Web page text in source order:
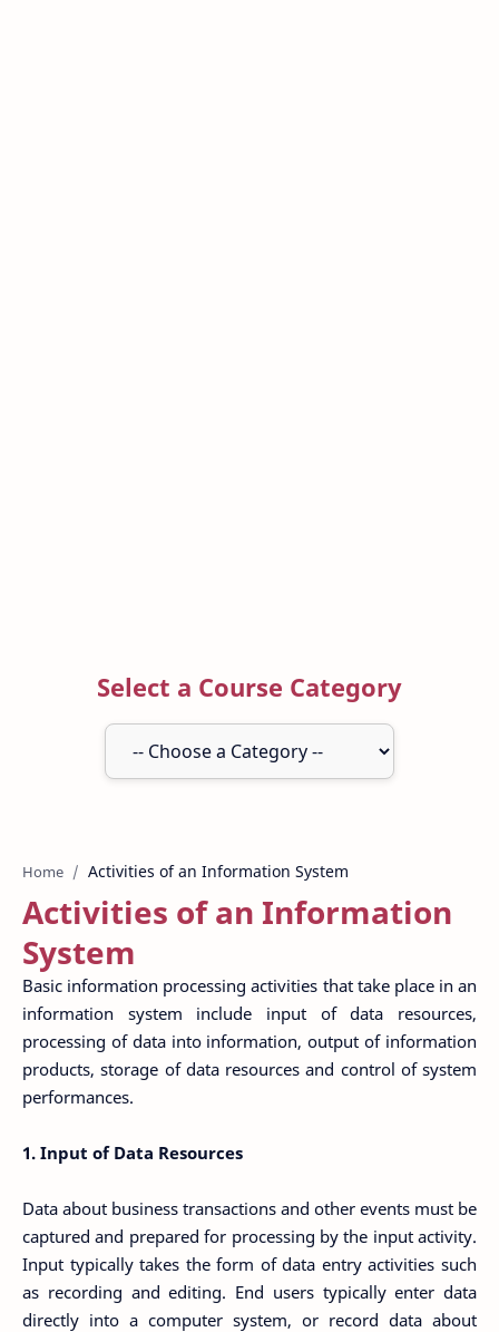
Select a Course Category
Home
Activities of an Information
System
Basic information processing activities that take place in an
information system include input of data resources,
processing of data into information, output of information
products, storage of data resources and control of system
performances.
1. Input of Data Resources
Data about business transactions and other events must be
captured and prepared for processing by the input activity.
Input typically takes the form of data entry activities such
as recording and editing. End users typically enter data
directly into a computer system, or record data about